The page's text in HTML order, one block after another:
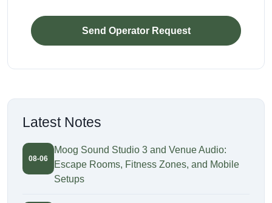
Send Operator Request
Latest Notes
08-06
Moog Sound Studio 3 and Venue Audio:
Escape Rooms, Fitness Zones, and Mobile
Setups